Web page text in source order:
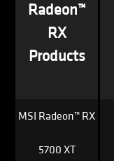
Radeon™
RX
Products
MSI Radeon™ RX
5700 XT